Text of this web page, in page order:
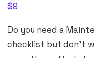
$9
Do you need a
checklist but don’t